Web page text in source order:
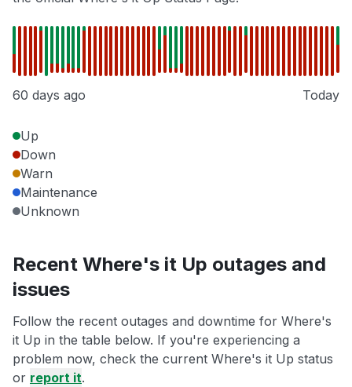
60 days ago Today
Up
Down
Warn
Maintenance
Unknown
Recent Where's it Up outages and
issues
Follow the recent outages and downtime for Where's
it Up in the table below. If you're experiencing a
problem now, check the current Where's it Up status
or report it.